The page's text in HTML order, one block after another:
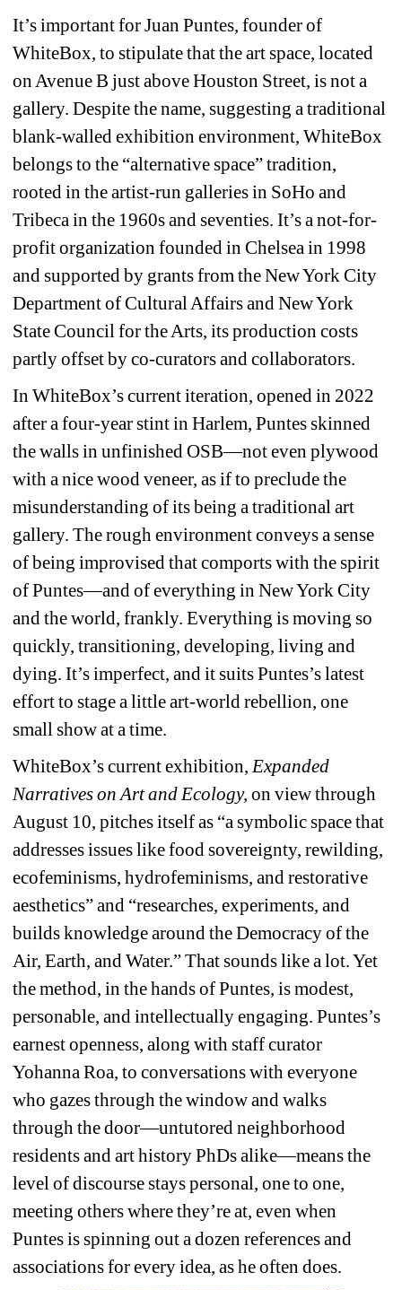
It’s important for Juan Puntes, founder of
WhiteBox, to stipulate that the art space, located
on Avenue B just above Houston Street, is not a
gallery. Despite the name, suggesting a traditional
blank-walled exhibition environment, WhiteBox
belongs to the “alternative space” tradition,
rooted in the artist-run galleries in SoHo and
Tribeca in the 1960s and seventies. It’s a not-for-
profit organization founded in Chelsea in 1998
and supported by grants from the New York City
Department of Cultural Affairs and New York
State Council for the Arts, its production costs
partly offset by co-curators and collaborators.
In WhiteBox’s current iteration, opened in 2022
after a four-year stint in Harlem, Puntes skinned
the walls in unfinished OSB—not even plywood
with a nice wood veneer, as if to preclude the
misunderstanding of its being a traditional art
gallery. The rough environment conveys a sense
of being improvised that comports with the spirit
of Puntes—and of everything in New York City
and the world, frankly. Everything is moving so
quickly, transitioning, developing, living and
dying. It’s imperfect, and it suits Puntes’s latest
effort to stage a little art-world rebellion, one
small show at a time.
WhiteBox’s current exhibition, Expanded
Narratives on Art and Ecology, on view through
August 10, pitches itself as “a symbolic space that
addresses issues like food sovereignty, rewilding,
ecofeminisms, hydrofeminisms, and restorative
aesthetics” and “researches, experiments, and
builds knowledge around the Democracy of the
Air, Earth, and Water.” That sounds like a lot. Yet
the method, in the hands of Puntes, is modest,
personable, and intellectually engaging. Puntes’s
earnest openness, along with staff curator
Yohanna Roa, to conversations with everyone
who gazes through the window and walks
through the door—untutored neighborhood
residents and art history PhDs alike—means the
level of discourse stays personal, one to one,
meeting others where they’re at, even when
Puntes is spinning out a dozen references and
associations for every idea, as he often does.